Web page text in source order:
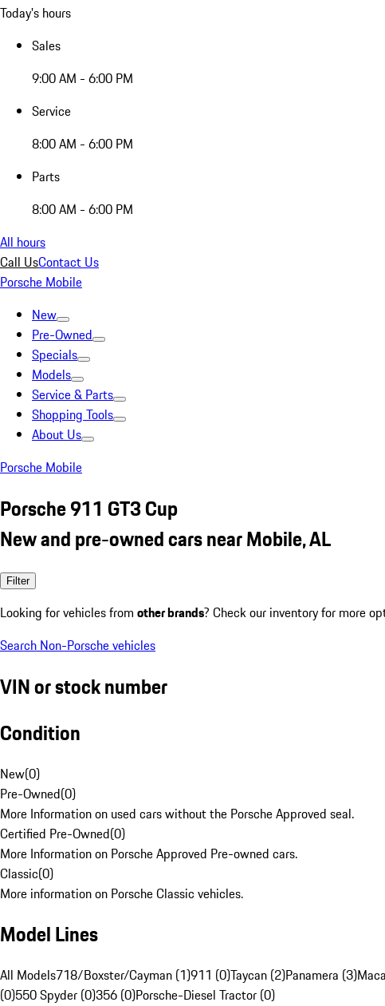
Today's hours
Sales
9:00 AM - 6:00 PM
Service
8:00 AM - 6:00 PM
Parts
8:00 AM - 6:00 PM
All hours
Call UsContact Us
Porsche Mobile
New
Pre-Owned
Specials
Models
Service & Parts
Shopping Tools
About Us
Porsche Mobile
Porsche 911 GT3 Cup
New and pre-owned cars near Mobile, AL
Filter
Looking for vehicles from other brands? Check our inventory for more
Search Non-Porsche vehicles
VIN or stock number
Condition
New(0)
Pre-Owned(0)
More Information on used cars without the Porsche Approved seal.
Certified Pre-Owned(0)
More Information on Porsche Approved Pre-owned cars.
Classic(0)
More information on Porsche Classic vehicles.
Model Lines
All Models718/Boxster/Cayman (1)911 (0)Taycan (2)Panamera (3)
(0)550 Spyder (0)356 (0)Porsche-Diesel Tractor (0)